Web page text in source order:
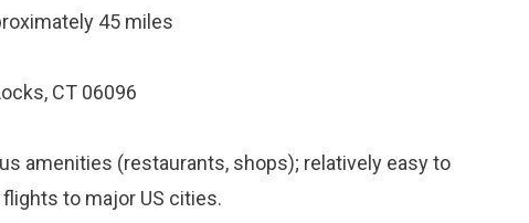
45 miles
CT 06096
amenities (restaurants, shops); relatively easy to
to major US cities.